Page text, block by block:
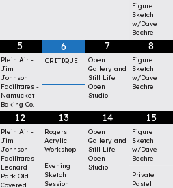
Figure
Sketch
w/Dave
Bechtel
5
Plein Air -
Jim
Johnson
Facilitates -
Nantucket
Baking Co.
6
CRITIQUE
7
Open
Gallery and
Still Life
Open
Studio
8
Figure
Sketch
w/Dave
Bechtel
12
Plein Air -
Jim
Johnson
Facilitates -
Leonard
Park Old
Covered
13
Rogers
Acrylic
Workshop
Evening
Sketch
Session
14
Open
Gallery and
Still Life
Open
Studio
15
Figure
Sketch
w/Dave
Bechtel
Private
Pastel